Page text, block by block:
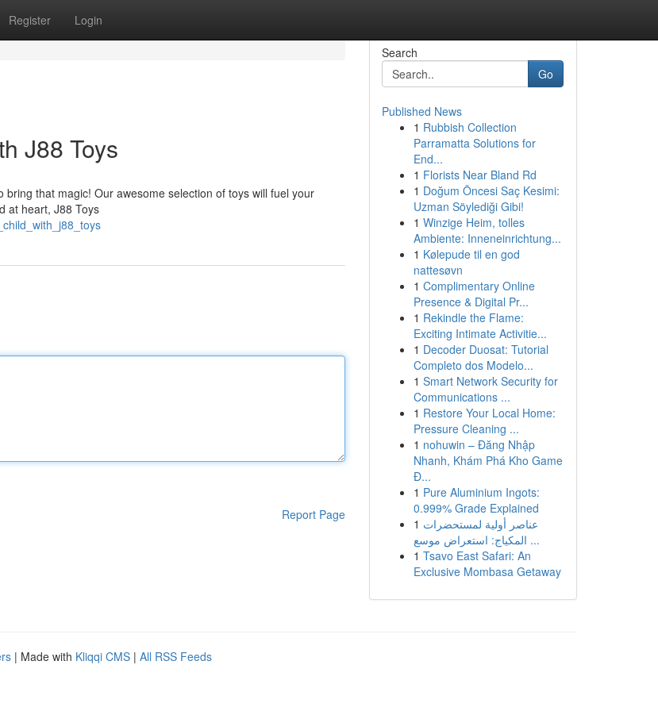
Register Login
J88 Toys
that magic! Our awesome selection of toys will fuel your
at heart, J88 Toys
Report Page
Search
Go
Published News
1 Rubbish Collection
Parramatta Solutions for
End...
1 Florists Near Bland Rd
1 Doğum Öncesi Saç Kesimi:
Uzman Söylediği Gibi!
1 Winzige Heim, tolles
Ambiente: Inneneinrichtung...
1 Kølepude til en god
nattesøvn
1 Complimentary Online
Presence & Digital Pr...
1 Rekindle the Flame:
Exciting Intimate Activitie...
1 Decoder Duosat: Tutorial
Completo dos Modelo...
1 Smart Network Security for
Communications ...
1 Restore Your Local Home:
Pressure Cleaning ...
1 nohuwin – Đăng Nhập
Nhanh, Khám Phá Kho Game
Đ...
1 Pure Aluminium Ingots:
0.999% Grade Explained
1 عناصر أولية لمستحضرات
المكياج: استعراض موسع ...
1 Tsavo East Safari: An
Exclusive Mombasa Getaway
| Made with Kliqqi CMS | All RSS Feeds